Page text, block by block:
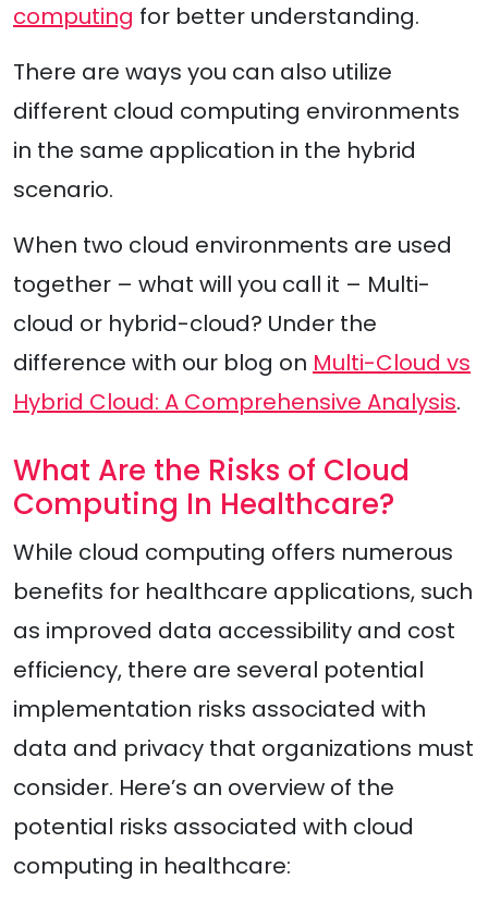
computing for better understanding.
There are ways you can also utilize
different cloud computing environments
in the same application in the hybrid
scenario.
When two cloud environments are used
together – what will you call it – Multi-
cloud or hybrid-cloud? Under the
difference with our blog on Multi-Cloud vs
Hybrid Cloud: A Comprehensive Analysis.
What Are the Risks of Cloud
Computing In Healthcare?
While cloud computing offers numerous
benefits for healthcare applications, such
as improved data accessibility and cost
efficiency, there are several potential
implementation risks associated with
data and privacy that organizations must
consider. Here’s an overview of the
potential risks associated with cloud
computing in healthcare: